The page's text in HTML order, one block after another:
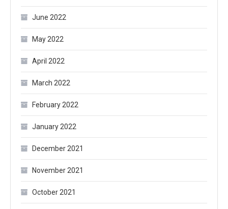
June 2022
May 2022
April 2022
March 2022
February 2022
January 2022
December 2021
November 2021
October 2021